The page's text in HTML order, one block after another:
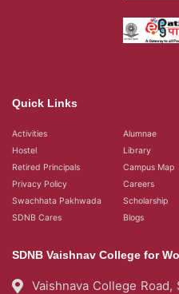
Quick Links
Activities Alumnae
Hostel
Library
Retired Principals
Campus Map
Privacy Policy
Careers
Swachhata Pakhwada
Scholarship
SDNB Cares
Blogs
SDNB Vaishnav College for
Vaishnava College Road,